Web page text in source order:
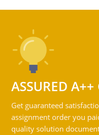
ASSURED A++
Get guaranteed
assignment order you
quality solution